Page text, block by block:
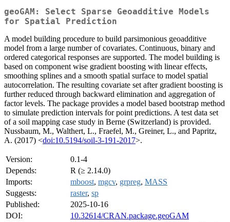
geoGAM: Select Sparse Geoadditive Models
for Spatial Prediction
A model building procedure to build parsimonious geoadditive
model from a large number of covariates. Continuous, binary and
ordered categorical responses are supported. The model building is
based on component wise gradient boosting with linear effects,
smoothing splines and a smooth spatial surface to model spatial
autocorrelation. The resulting covariate set after gradient boosting is
further reduced through backward elimination and aggregation of
factor levels. The package provides a model based bootstrap method
to simulate prediction intervals for point predictions. A test data set
of a soil mapping case study in Berne (Switzerland) is provided.
Nussbaum, M., Walthert, L., Fraefel, M., Greiner, L., and Papritz,
A. (2017) <doi:10.5194/soil-3-191-2017>.
Version:
0.1-4
Depends:
R (≥ 2.14.0)
Imports:
mboost, mgcv, grpreg, MASS
Suggests:
raster, sp
Published:
2025-10-16
DOI:
10.32614/CRAN.package.geoGAM